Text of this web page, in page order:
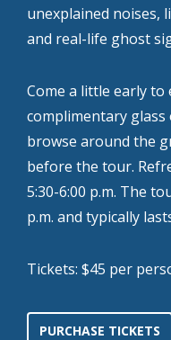
unexplained noises,
and real-life ghost
Come a little early to
complimentary glass
browse around the
before the tour.
5:30-6:00 p.m. The
p.m. and typically
Tickets: $45 per
PURCHASE TICKETS